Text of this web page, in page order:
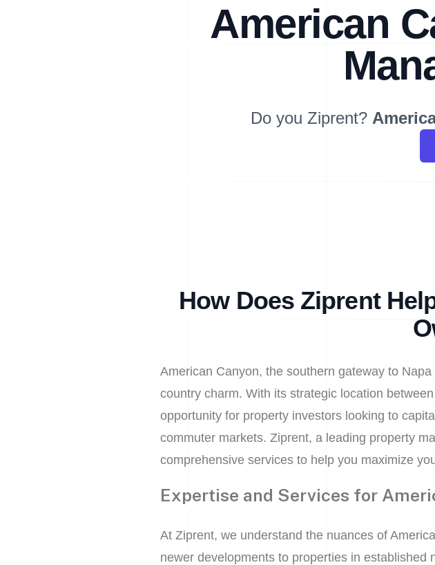
American
Do you Ziprent?
How Does Ziprent
American Canyon, the southern gateway to
country charm. With its strategic location
opportunity for property investors looking to
commuter markets. Ziprent, a leading property
comprehensive services to help you maximize
Expertise and Services for
At Ziprent, we understand the nuances of
newer developments to properties in established